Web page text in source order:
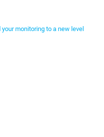
your monitoring to a new level